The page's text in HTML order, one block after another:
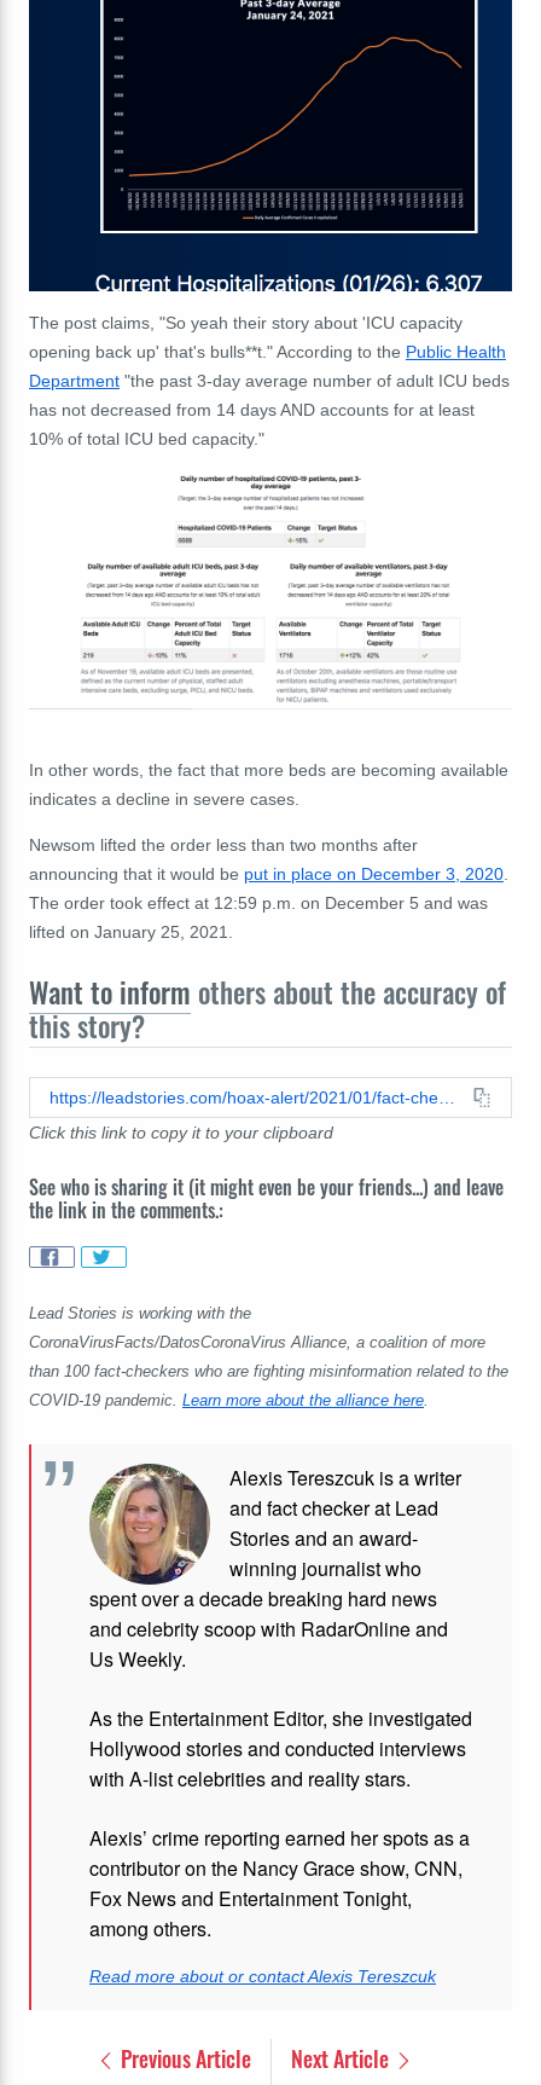
The post claims, "So yeah their story about 'ICU capacity
opening back up' that's bulls**t." According to the Public Health
Department "the past 3-day average number of adult ICU beds
has not decreased from 14 days AND accounts for at least
10% of total ICU bed capacity."
In other words, the fact that more beds are becoming available
indicates a decline in severe cases.
Newsom lifted the order less than two months after
announcing that it would be put in place on December 3, 2020
The order took effect at 12:59 p.m. on December 5 and was
lifted on January 25, 2021.
Want to inform others about the accuracy of
this story?
Click this link to copy it to your clipboard
See who is sharing it (it might even be your friends...) and leave
the link in the comments.:
Lead Stories is working with the
CoronaVirusFacts/DatosCoronaVirus Alliance, a coalition of more
than 100 fact-checkers who are fighting misinformation related to the
COVID-19 pandemic. Learn more about the alliance here
Alexis Tereszcuk is a writer
and fact checker at Lead
Stories and an award-
winning journalist who
spent over a decade breaking hard news
and celebrity scoop with RadarOnline and
Us Weekly.
As the Entertainment Editor, she investigated
Hollywood stories and conducted interviews
with A-list celebrities and reality stars.
Alexis’ crime reporting earned her spots as a
contributor on the Nancy Grace show, CNN,
Fox News and Entertainment Tonight,
among others.
Read more about or contact Alexis Tereszcuk
Previous Article Next Article